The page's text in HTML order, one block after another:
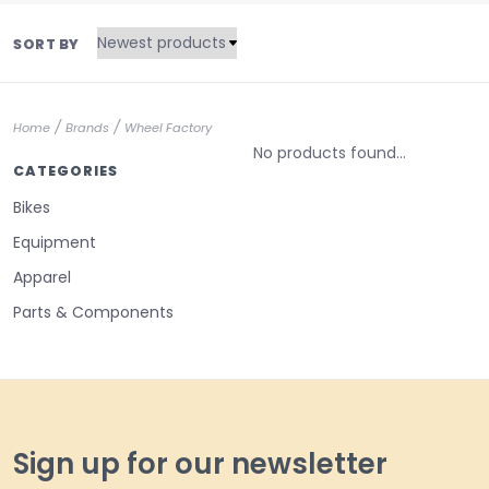
SORT BY
Home / Brands / Wheel Factory
CATEGORIES
Bikes
Equipment
Apparel
Parts & Components
No products found...
Sign up for our newsletter